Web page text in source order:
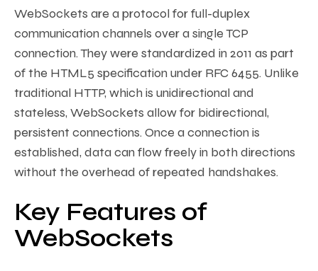
WebSockets are a protocol for full-duplex
communication channels over a single TCP
connection. They were standardized in 2011 as part
of the HTML5 specification under RFC 6455. Unlike
traditional HTTP, which is unidirectional and
stateless, WebSockets allow for bidirectional,
persistent connections. Once a connection is
established, data can flow freely in both directions
without the overhead of repeated handshakes.
Key Features of
WebSockets